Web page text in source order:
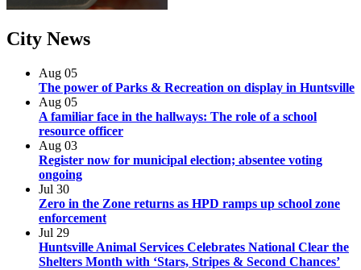
City News
Aug 05
The power of Parks & Recreation on display in Huntsville
Aug 05
A familiar face in the hallways: The role of a school
resource officer
Aug 03
Register now for municipal election; absentee voting
ongoing
Jul 30
Zero in the Zone returns as HPD ramps up school zone
enforcement
Jul 29
Huntsville Animal Services Celebrates National Clear the
Shelters Month with ‘Stars, Stripes & Second Chances’